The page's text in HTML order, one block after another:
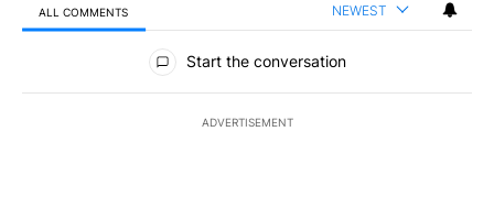
ALL COMMENTS NEWEST
All Comments
Start the conversation
ADVERTISEMENT